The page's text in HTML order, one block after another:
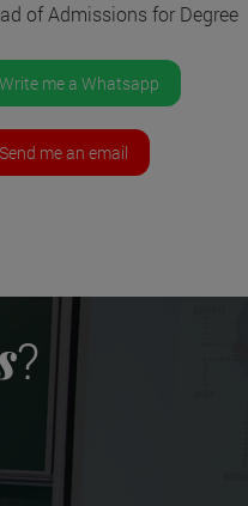
of Admissions for Degree
Write me a Whatsapp
Send me an email
?